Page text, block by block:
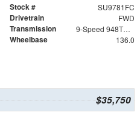
Stock # SU9781FC
Drivetrain FWD
Transmission 9-Speed 948TE Automatic
Wheelbase 136.0
$35,750